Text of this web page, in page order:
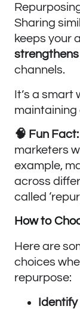
Sharing
keeps your
strengthens
channels.
It’s a smart
maintaining
🧠 Fun Fact:
marketers
example,
across
called
How to
Here are
choices
repurpose: